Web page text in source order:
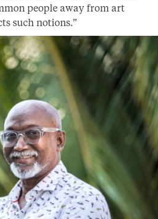
people away from art
such notions.”